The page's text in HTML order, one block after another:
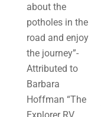
about the
potholes in the
road and enjoy
the journey”-
Attributed to
Barbara
Hoffman “The
Explorer RV